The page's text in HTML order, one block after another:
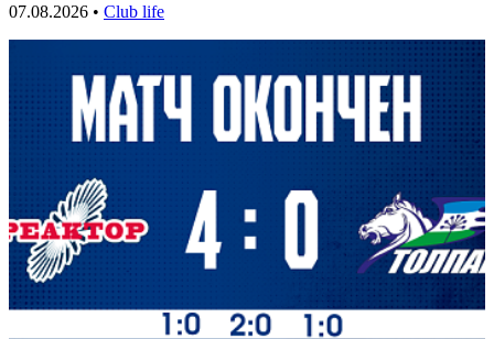
07.08.2026 • Club life